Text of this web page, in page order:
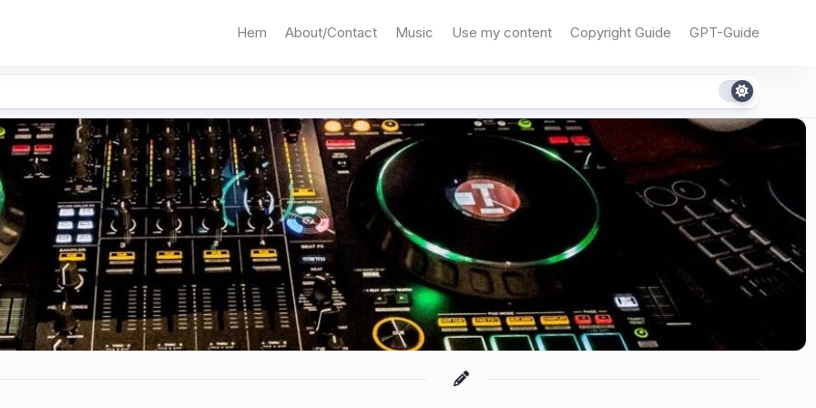
Hem About/Contact Music Use my content Copyright Guide GPT-Guide